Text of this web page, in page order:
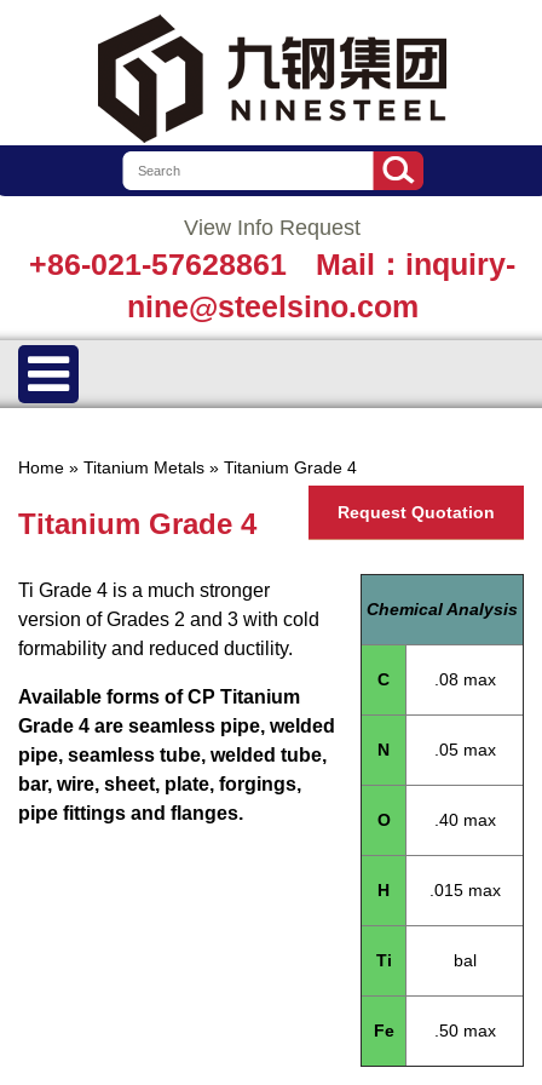
View Info Request
+86-021-57628861
Mail：inquiry-
nine@steelsino.com
Home » Titanium Metals » Titanium Grade 4
Titanium Grade 4 Request Quotation
Chemical Analysis
C .08 max
N .05 max
O .40 max
H .015 max
Ti bal
Fe .50 max
Ti Grade 4 is a much stronger
version of Grades 2 and 3 with cold
formability and reduced ductility.
Available forms of CP Titanium
Grade 4 are seamless pipe, welded
pipe, seamless tube, welded tube,
bar, wire, sheet, plate, forgings,
pipe fittings and flanges.